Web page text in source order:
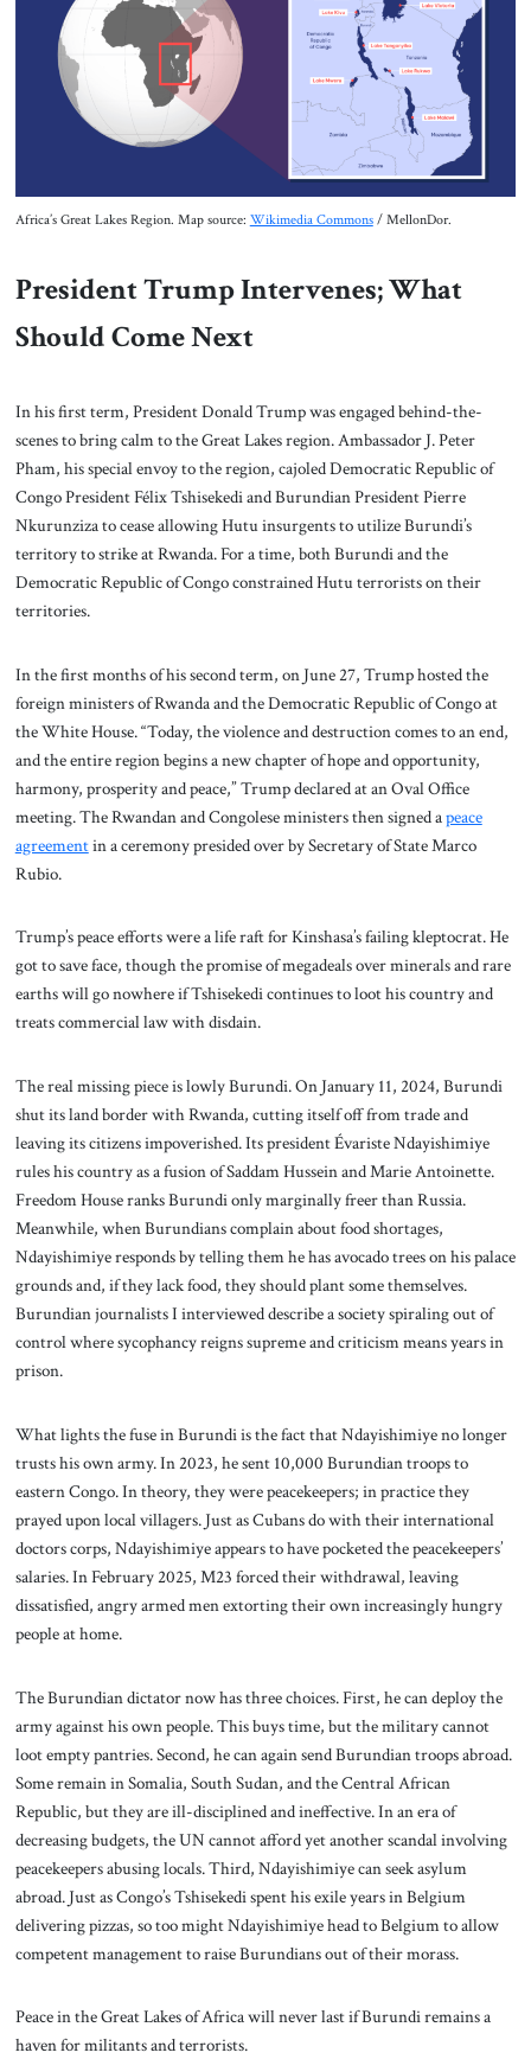
Africa’s Great Lakes Region. Map source: Wikimedia Commons/ MellonDor.
President Trump Intervenes; What
Should Come Next
In his first term, President Donald Trump was engaged behind-the-
scenes to bring calm to the Great Lakes region. Ambassador J. Peter
Pham, his special envoy to the region, cajoled Democratic Republic of
Congo President Félix Tshisekedi and Burundian President Pierre
Nkurunziza to cease allowing Hutu insurgents to utilize Burundi’s
territory to strike at Rwanda. For a time, both Burundi and the
Democratic Republic of Congo constrained Hutu terrorists on their
territories.
In the first months of his second term, on June 27, Trump hosted the
foreign ministers of Rwanda and the Democratic Republic of Congo at
the White House. “Today, the violence and destruction comes to an end,
and the entire region begins a new chapter of hope and opportunity,
harmony, prosperity and peace,” Trump declared at an Oval Office
meeting. The Rwandan and Congolese ministers then signed apeace
agreementin a ceremony presided over by Secretary of State Marco
Rubio.
Trump’s peace efforts were a life raft for Kinshasa’s failing kleptocrat. He
got to save face, though the promise of megadeals over minerals and rare
earths will go nowhere if Tshisekedi continues to loot his country and
treats commercial law with disdain.
The real missing piece is lowly Burundi. On January 11, 2024, Burundi
shut its land border with Rwanda, cutting itself off from trade and
leaving its citizens impoverished. Its president Évariste Ndayishimiye
rules his country as a fusion of Saddam Hussein and Marie Antoinette.
Freedom House ranks Burundi only marginally freer than Russia.
Meanwhile, when Burundians complain about food shortages,
Ndayishimiye responds by telling them he has avocado trees on his palace
grounds and, if they lack food, they should plant some themselves.
Burundian journalists I interviewed describe a society spiraling out of
control where sycophancy reigns supreme and criticism means years in
prison.
What lights the fuse in Burundi is the fact that Ndayishimiye no longer
trusts his own army. In 2023, he sent 10,000 Burundian troops to
eastern Congo. In theory, they were peacekeepers; in practice they
prayed upon local villagers. Just as Cubans do with their international
doctors corps, Ndayishimiye appears to have pocketed the peacekeepers’
salaries. In February 2025, M23 forced their withdrawal, leaving
dissatisfied, angry armed men extorting their own increasingly hungry
people at home.
The Burundian dictator now has three choices. First, he can deploy the
army against his own people. This buys time, but the military cannot
loot empty pantries. Second, he can again send Burundian troops abroad.
Some remain in Somalia, South Sudan, and the Central African
Republic, but they are ill-disciplined and ineffective. In an era of
decreasing budgets, the UN cannot afford yet another scandal involving
peacekeepers abusing locals. Third, Ndayishimiye can seek asylum
abroad. Just as Congo’s Tshisekedi spent his exile years in Belgium
delivering pizzas, so too might Ndayishimiye head to Belgium to allow
competent management to raise Burundians out of their morass.
Peace in the Great Lakes of Africa will never last if Burundi remains a
haven for militants and terrorists.